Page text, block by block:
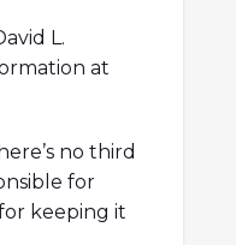
L.
at
no third
for
keeping it